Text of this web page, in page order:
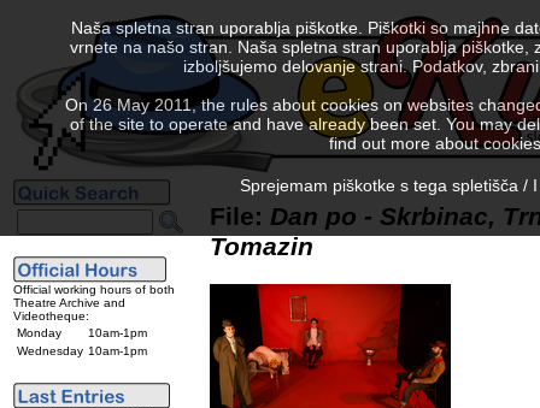
Official working hours of both
Theatre Archive and
Videotheque:
Monday
10am-1pm
Wednesday 10am-1pm
File: Dan po - Skrbinac,
Tomazin
Naša spletna stran uporablja piškotke. Piškotki so majhne
vrnete na našo stran. Naša spletna stran uporablja
izboljšujemo delovanje strani. Podatkov,
On 26 May 2011, the rules about cookies on websites
of the site to operate and have already been set. You may
find out more about
Sprejemam piškotke s tega spletišča /